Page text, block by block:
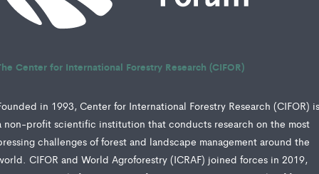
Center for International Forestry Research (CIFOR)
in 1993, Center for International Forestry Research (CIFOR)
non-profit scientific institution that conducts research on the most
challenges of forest and landscape management around the
CIFOR and World Agroforestry (ICRAF) joined forces in 2019,